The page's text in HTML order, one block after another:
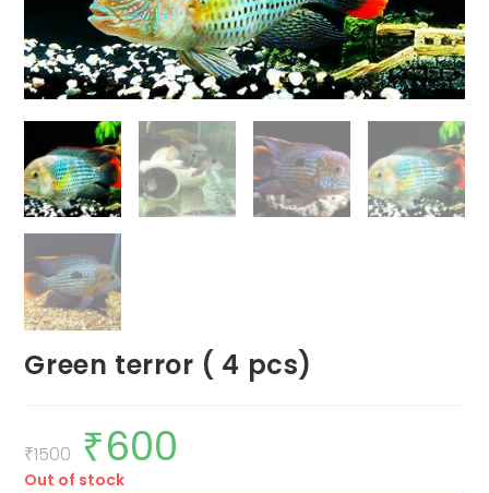
Green terror ( 4 pcs)
₹1500
Original
price
was:
₹1500.
₹600
Out of stock